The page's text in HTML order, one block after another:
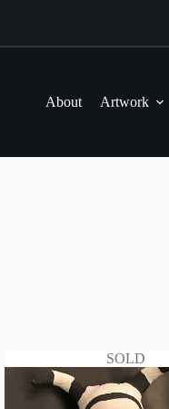
About Artwork
SOLD